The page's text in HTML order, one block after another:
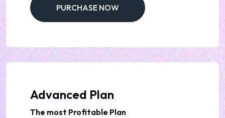
PURCHASE NOW
Advanced Plan
The most Profitable Plan